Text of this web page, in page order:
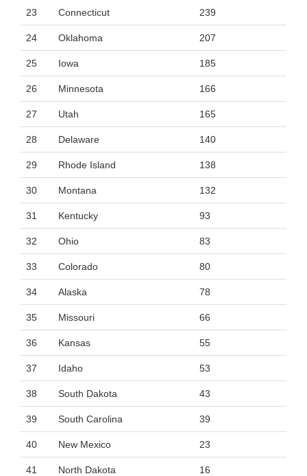
23 Connecticut 239
24 Oklahoma 207
25 Iowa 185
26 Minnesota 166
27 Utah 165
28 Delaware 140
29 Rhode Island 138
30 Montana 132
31 Kentucky 93
32 Ohio 83
33 Colorado 80
34 Alaska 78
35 Missouri 66
36 Kansas 55
37 Idaho 53
38 South Dakota 43
39 South Carolina 39
40 New Mexico 23
41 North Dakota 16